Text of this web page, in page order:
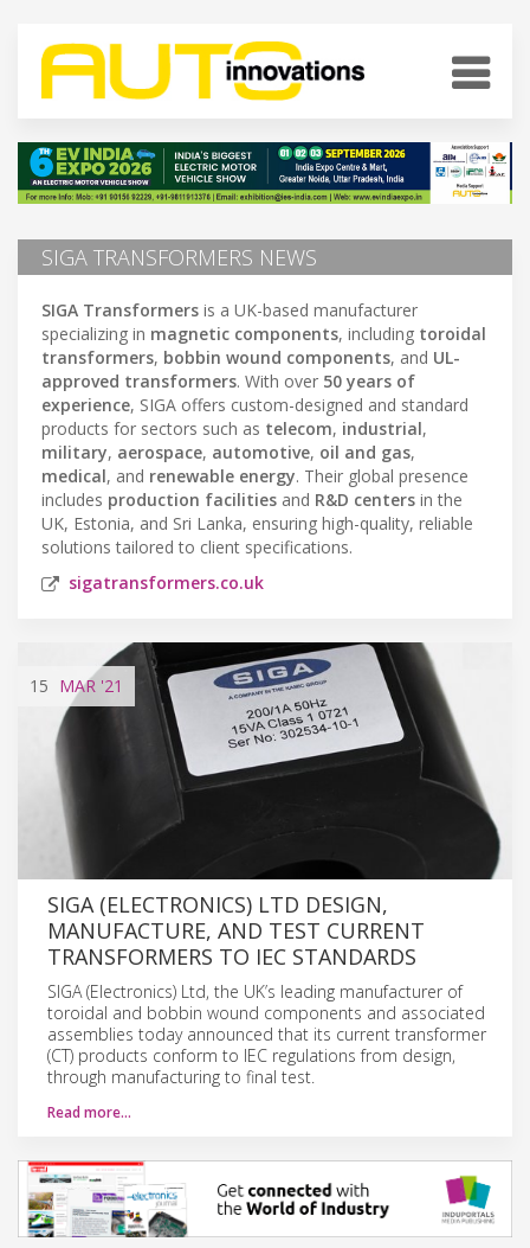
SIGA TRANSFORMERS NEWS
SIGA Transformers is a UK-based manufacturer
specializing in magnetic components, including toroidal
transformers, bobbin wound components, and UL-
approved transformers. With over 50 years of
experience, SIGA offers custom-designed and standard
products for sectors such as telecom, industrial,
military, aerospace, automotive, oil and gas,
medical, and renewable energy. Their global presence
includes production facilities and R&D centers in the
UK, Estonia, and Sri Lanka, ensuring high-quality, reliable
solutions tailored to client specifications.
sigatransformers.co.uk
15 MAR '21
SIGA (ELECTRONICS) LTD DESIGN,
MANUFACTURE, AND TEST CURRENT
TRANSFORMERS TO IEC STANDARDS
SIGA (Electronics) Ltd, the UK’s leading manufacturer of
toroidal and bobbin wound components and associated
assemblies today announced that its current transformer
(CT) products conform to IEC regulations from design,
through manufacturing to final test.
Read more…